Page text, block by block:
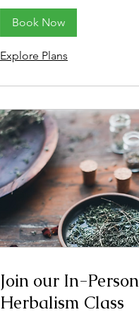
Book Now
Explore Plans
Join our In-Person
Herbalism Class